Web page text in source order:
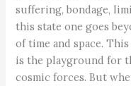
suffering, bondage,
this state one goes
of time and space.
is the playground for
cosmic forces. But